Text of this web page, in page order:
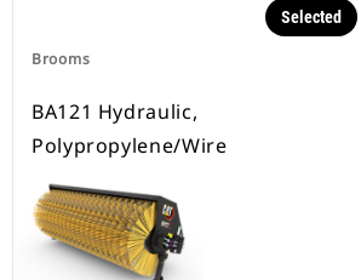
Brooms
Selected
BA121 Hydraulic,
Polypropylene/Wire